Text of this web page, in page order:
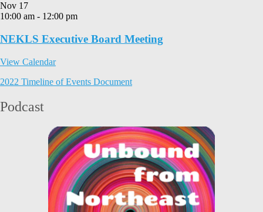
Nov 17
10:00 am - 12:00 pm
NEKLS Executive Board Meeting
View Calendar
2022 Timeline of Events Document
Podcast